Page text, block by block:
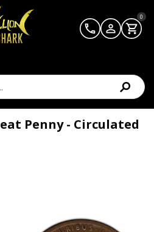
0
Penny - Circulated